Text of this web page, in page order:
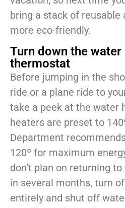
bring a stack of
more eco-friendly.
Turn down the water
thermostat
Before jumping in the
ride or a plane ride to
take a peek at the water
heaters are preset to
Department
120º for maximum
don’t plan on returning
in several months, turn
entirely and shut off